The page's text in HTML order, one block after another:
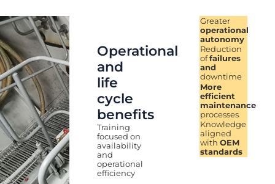
Operational
and
life
cycle
benefits
Training
focused on
availability
and
operational
efficiency
Greater
operational
autonomy
Reduction
offailures
and
downtime
More
efficient
maintenance
processes
Knowledge
aligned
withOEM
standards